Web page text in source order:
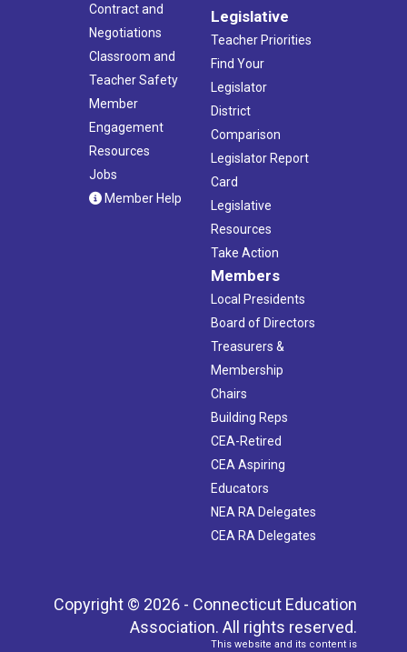
Contract and
Negotiations
Classroom and
Teacher Safety
Member
Engagement
Resources
Jobs
Member Help
Legislative
Teacher Priorities
Find Your
Legislator
District
Comparison
Legislator Report
Card
Legislative
Resources
Take Action
Members
Local Presidents
Board of Directors
Treasurers &
Membership
Chairs
Building Reps
CEA-Retired
CEA Aspiring
Educators
NEA RA Delegates
CEA RA Delegates
Copyright © 2026 - Connecticut Education
Association. All rights reserved.
This website and its content is